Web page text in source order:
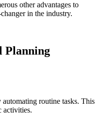
other advantages to
in the industry.
Planning
routine tasks. This
activities.